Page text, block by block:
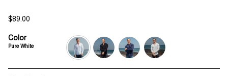
$89.00
Color
Pure White
pure-
white
black
blue
melange